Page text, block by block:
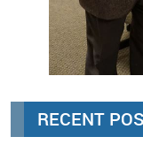
RECENT